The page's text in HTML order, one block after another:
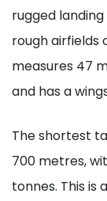
rugged
rough airfields
measures 47
and has a
The shortest
700 metres,
tonnes. This is